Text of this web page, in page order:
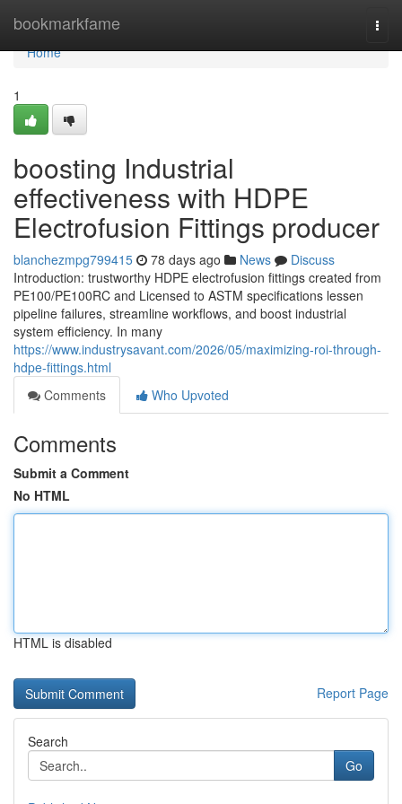
bookmarkfame
Home
Home
1
boosting Industrial
effectiveness with HDPE
Electrofusion Fittings producer
blanchezmpg799415 78 days ago News
Discuss
Introduction: trustworthy HDPE electrofusion fittings created from
PE100/PE100RC and Licensed to ASTM specifications lessen
pipeline failures, streamline workflows, and boost industrial
system efficiency. In many
https://www.industrysavant.com/2026/05/maximizing-roi-through-
hdpe-fittings.html
Comments
Who Upvoted
Comments
Submit a Comment
No HTML
HTML is disabled
Report Page
Search
Go